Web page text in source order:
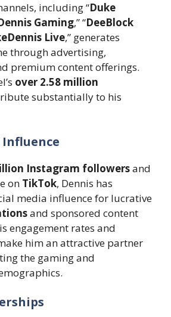
including “Duke
Gaming,” “DeeBlock
Live,” generates
through advertising,
premium content offerings.
over 2.58 million
substantially to his
Instagram followersand
on TikTok, Dennis has
media influence for lucrative
and sponsored content
engagement rates and
him an attractive partner
the gaming and